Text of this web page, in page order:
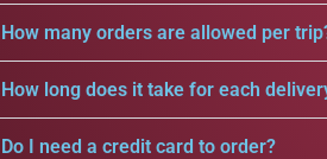
How many orders are allowed per
How long does it take for each
Do I need a credit card to order?